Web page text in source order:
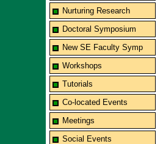
Nurturing Research
Doctoral Symposium
New SE Faculty Symp
Workshops
Tutorials
Co-located Events
Meetings
Social Events